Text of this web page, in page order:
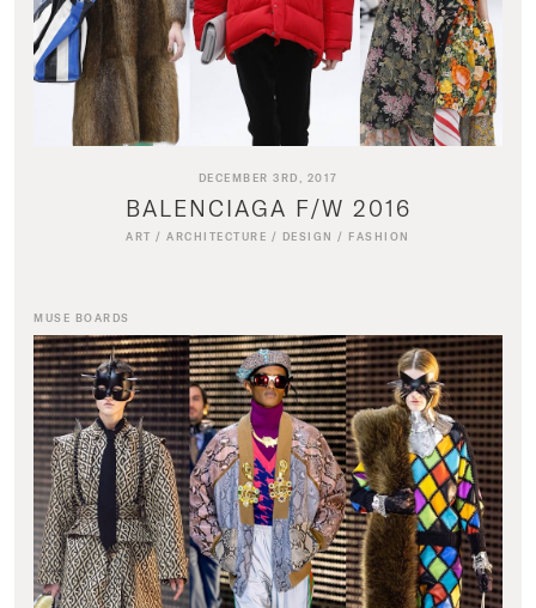
DECEMBER 3RD, 2017
BALENCIAGA F/W 2016
ART /ARCHITECTURE / DESIGN / FASHION
MUSE BOARDS